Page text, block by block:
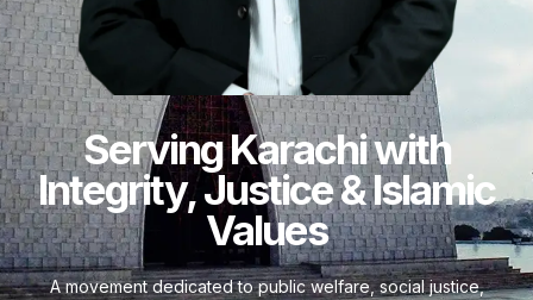
Serving Karachi with
Integrity, Justice & Islamic
Values
A movement dedicated to public welfare, social justice,